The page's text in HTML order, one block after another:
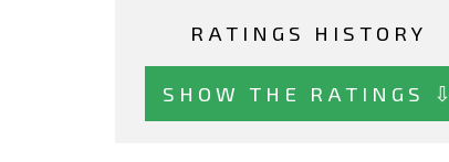
RATINGS HISTORY
SHOW THE RATINGS ⇩